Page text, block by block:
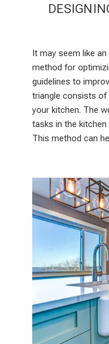
It may seem like
method for
guidelines to
triangle consists of
your kitchen. The
tasks in the
This method can